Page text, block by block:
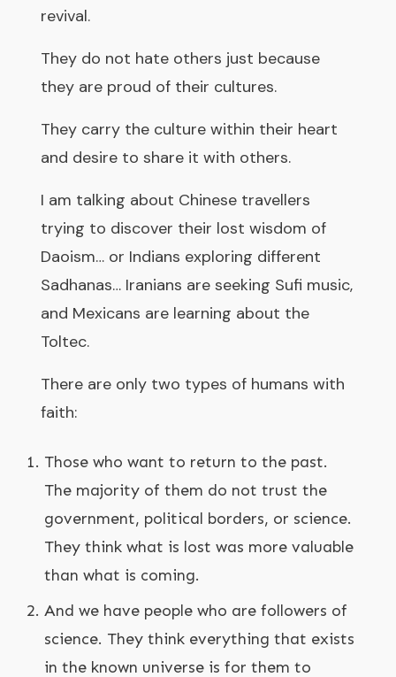
revival.
They do not hate others just because
they are proud of their cultures.
They carry the culture within their heart
and desire to share it with others.
I am talking about Chinese travellers
trying to discover their lost wisdom of
Daoism… or Indians exploring different
Sadhanas… Iranians are seeking Sufi music,
and Mexicans are learning about the
Toltec.
There are only two types of humans with
faith:
Those who want to return to the past.
The majority of them do not trust the
government, political borders, or science.
They think what is lost was more valuable
than what is coming.
And we have people who are followers of
science. They think everything that exists
in the known universe is for them to